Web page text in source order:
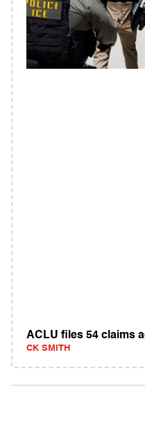
ACLU files 54 claims
CK SMITH